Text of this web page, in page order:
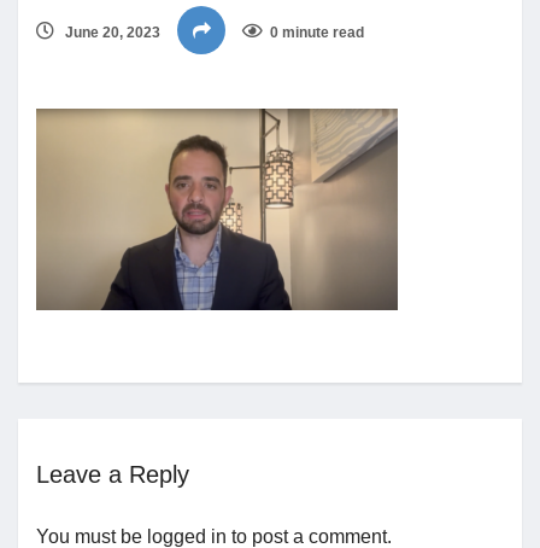
Professional Development
June 20, 2023 0 minute read
Leave a Reply
You must be logged in to post a comment.